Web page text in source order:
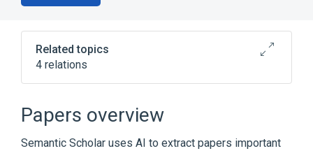
Related topics
4 relations
Atypical lymphocyte
Cerebrospinal Fluid
Number concentration
Papers overview
Semantic Scholar uses AI to extract papers important